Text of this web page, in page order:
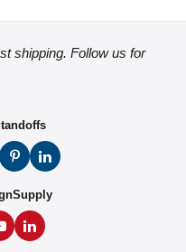
shipping. Follow us for